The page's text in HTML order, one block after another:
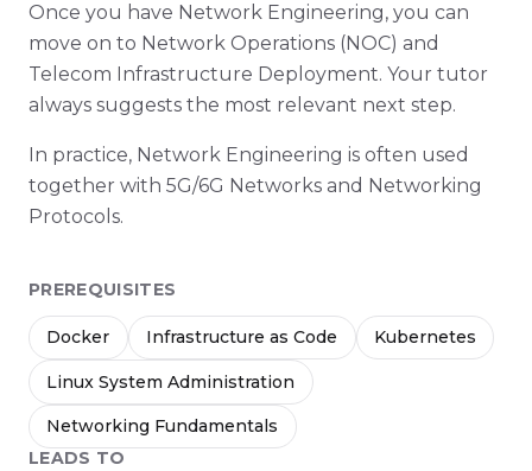
Once you have Network Engineering, you can
move on to Network Operations (NOC) and
Telecom Infrastructure Deployment. Your tutor
always suggests the most relevant next step.
In practice, Network Engineering is often used
together with 5G/6G Networks and Networking
Protocols.
PREREQUISITES
Docker Infrastructure as Code Kubernetes
Linux System Administration
Networking Fundamentals
LEADS TO